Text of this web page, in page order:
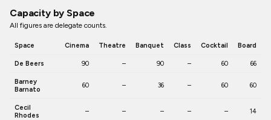
Capacity by Space
All figures are delegate counts.
Space Cinema Theatre Banquet Class Cocktail Board
De Beers 90 – 90 – 60 66
Barney
Barnato
60 – 36 – 60 60
Cecil
Rhodes
– – – – – 14